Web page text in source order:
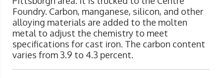
Foundry. Carbon, manganese, silicon, and other
alloying materials are added to the molten
metal to adjust the chemistry to meet
specifications for cast iron. The carbon content
varies from 3.9 to 4.3 percent.